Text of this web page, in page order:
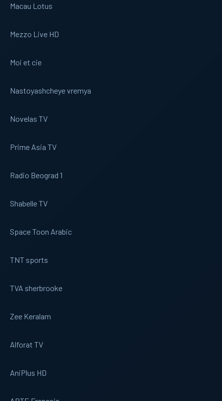
Macau Lotus
Mezzo Live HD
Moi et cie
Nastoyashcheye vremya
Novelas TV
Prime Asia TV
Radio Beograd 1
Shabelle TV
Space Toon Arabic
TNT sports
TVA sherbrooke
Zee Keralam
Alforat TV
AniPlus HD